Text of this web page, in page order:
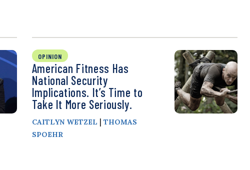
OPINION
American Fitness Has
National Security
Implications. It’s Time to
Take It More Seriously.
CAITLYN WETZEL | THOMAS
SPOEHR